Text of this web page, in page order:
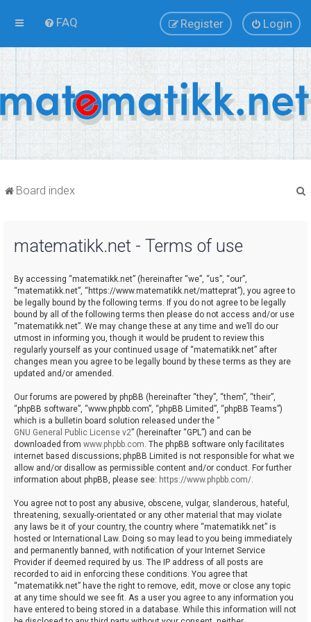
FAQ Login
Register
Board index
matematikk.net - Terms of use
By accessing “matematikk.net” (hereinafter “we”, “us”, “our”,
“matematikk.net”, “https://www.matematikk.net/matteprat”), you agree to
be legally bound by the following terms. If you do not agree to be legally
bound by all of the following terms then please do not access and/or use
“matematikk.net”. We may change these at any time and we’ll do our
utmost in informing you, though it would be prudent to review this
regularly yourself as your continued usage of “matematikk.net” after
changes mean you agree to be legally bound by these terms as they are
updated and/or amended.
Our forums are powered by phpBB (hereinafter “they”, “them”, “their”,
“phpBB software”, “www.phpbb.com”, “phpBB Limited”, “phpBB Teams”)
which is a bulletin board solution released under the “
GNU General Public License v2” (hereinafter “GPL”) and can be
downloaded from www.phpbb.com. The phpBB software only facilitates
internet based discussions; phpBB Limited is not responsible for what we
allow and/or disallow as permissible content and/or conduct. For further
information about phpBB, please see: https://www.phpbb.com/.
You agree not to post any abusive, obscene, vulgar, slanderous, hateful,
threatening, sexually-orientated or any other material that may violate
any laws be it of your country, the country where “matematikk.net” is
hosted or International Law. Doing so may lead to you being immediately
and permanently banned, with notification of your Internet Service
Provider if deemed required by us. The IP address of all posts are
recorded to aid in enforcing these conditions. You agree that
“matematikk.net” have the right to remove, edit, move or close any topic
at any time should we see fit. As a user you agree to any information you
have entered to being stored in a database. While this information will not